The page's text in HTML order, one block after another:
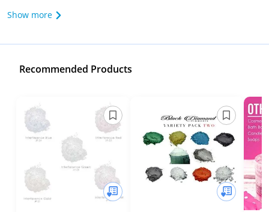
Show more
Recommended Products